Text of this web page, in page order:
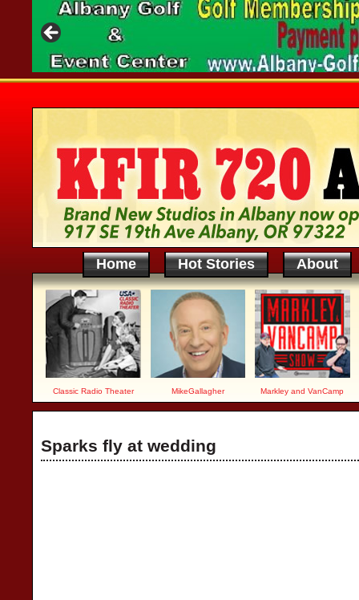
Home Hot Stories About
Classic Radio Theater MikeGallagher Markley and VanCamp
Sparks fly at wedding